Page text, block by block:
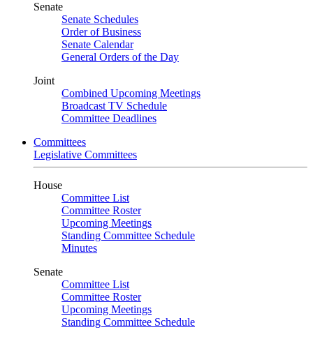
Senate
Senate Schedules
Order of Business
Senate Calendar
General Orders of the Day
Joint
Combined Upcoming Meetings
Broadcast TV Schedule
Committee Deadlines
Committees
Legislative Committees
House
Committee List
Committee Roster
Upcoming Meetings
Standing Committee Schedule
Minutes
Senate
Committee List
Committee Roster
Upcoming Meetings
Standing Committee Schedule